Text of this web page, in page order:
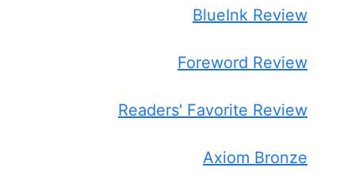
BlueInk Review
Foreword Review
Readers' Favorite Review
Axiom Bronze